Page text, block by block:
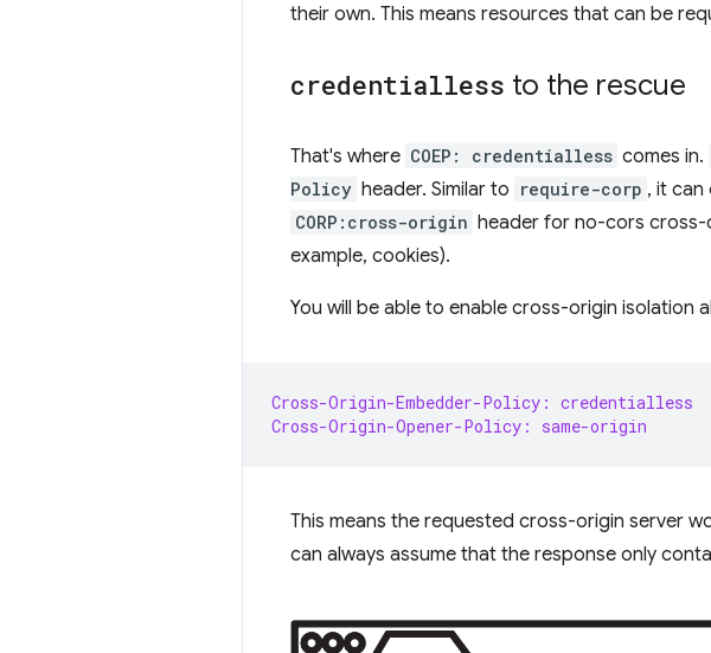
their own. This means resources that can be
credentialless to the rescue
That's where COEP: credentialless comes in.
Policy header. Similar to require-corp , it can
CORP:cross-origin header for no-cors cross-
example, cookies).
You will be able to enable cross-origin isolation
Cross-Origin-Embedder-Policy: credentialless
Cross-Origin-Opener-Policy: same-origin
This means the requested cross-origin server
can always assume that the response only